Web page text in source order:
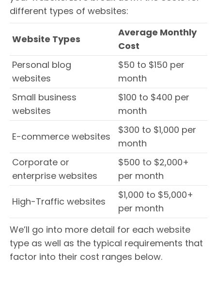
different types of websites:
Website Types
Average Monthly
Cost
Personal blog
websites
$50 to $150 per
month
Small business
websites
$100 to $400 per
month
E-commerce websites
$300 to $1,000 per
month
Corporate or
enterprise websites
$500 to $2,000+
per month
High-Traffic websites
$1,000 to $5,000+
per month
We’ll go into more detail for each website
type as well as the typical requirements that
factor into their cost ranges below.